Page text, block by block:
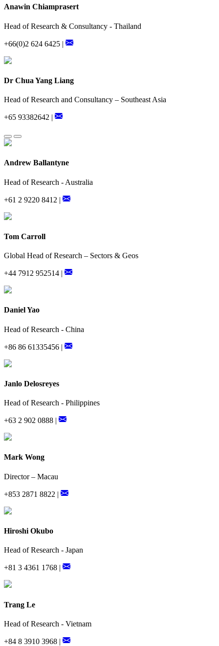
Anawin Chiamprasert
Head of Research & Consultancy - Thailand
+66(0)2 624 6425 |
Dr Chua Yang Liang
Head of Research and Consultancy – Southeast Asia
+65 93382642 |
Andrew Ballantyne
Head of Research - Australia
+61 2 9220 8412 |
Tom Carroll
Global Head of Research – Sectors & Geos
+44 7912 952514 |
Daniel Yao
Head of Research - China
+86 86 61335456 |
Janlo Delosreyes
Head of Research - Philippines
+63 2 902 0888 |
Mark Wong
Director – Macau
+853 2871 8822 |
Hiroshi Okubo
Head of Research - Japan
+81 3 4361 1768 |
Trang Le
Head of Research - Vietnam
+84 8 3910 3968 |